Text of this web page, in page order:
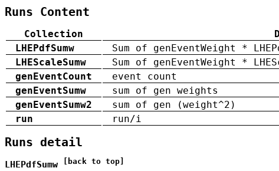
Runs Content
Collection
LHEPdfSumw
Sum of genEventWeight *
LHEScaleSumw
Sum of genEventWeight *
genEventCount
event count
genEventSumw
sum of gen weights
genEventSumw2
sum of gen (weight^2)
run
run/i
Runs detail
LHEPdfSumw [back to top]